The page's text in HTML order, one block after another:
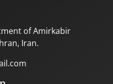
of Amirkabir
Iran.